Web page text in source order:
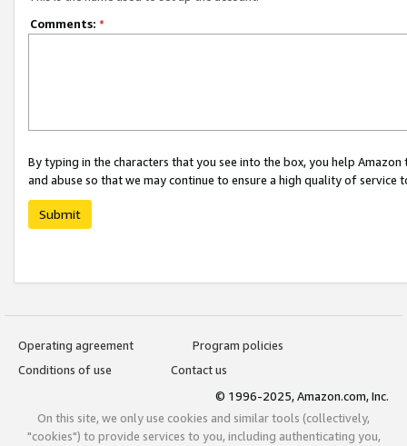
Comments: *
By typing in the characters that you see into the box, you help
and abuse so that we may continue to ensure a high quality of service
Submit
Operating agreement
Program policies
Conditions of use
Contact us
© 1996-2025, Amazon.com, Inc.
On this site, we only use cookies and similar tools (collectively,
"cookies") to provide services to you, including authenticating you,